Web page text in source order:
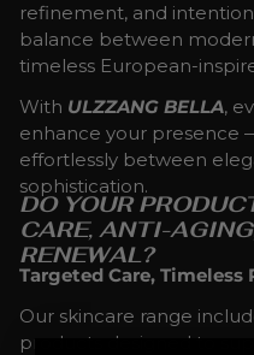
refinement, and
balance between
timeless European-
With ULZZANG BELLA,
enhance your presence
effortlessly between
sophistication.
DO YOUR
CARE, ANTI-
RENEWAL?
Targeted Care, Timeless
Our skincare range
products designed to